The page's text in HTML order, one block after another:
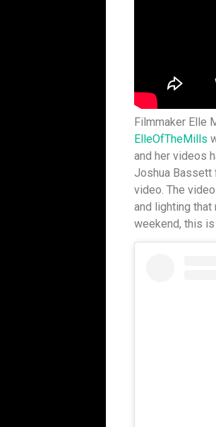
Filmmaker Elle
ElleOfTheMills
and her videos
Joshua Bassett
video. The
and lighting that
weekend, this is